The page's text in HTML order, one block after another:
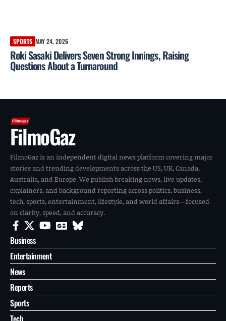
SPORTS MAY 24, 2026
Roki Sasaki Delivers Seven Strong Innings, Raising
Questions About a Turnaround
FilmoGaz
FilmoGaz is an independent digital news platform covering major
stories and trending developments across the US, UK, Canada,
Australia, and Europe. We publish breaking news, live updates,
explainers, and background reporting across politics, business,
tech, sports, entertainment, lifestyle, and world affairs—focused
on clarity, speed, and accuracy.
Business
Entertainment
News
Reports
Sports